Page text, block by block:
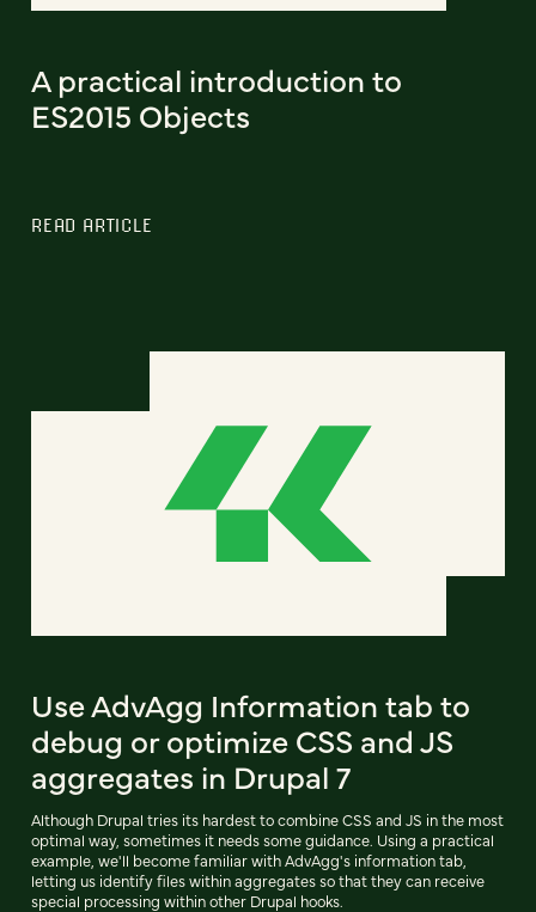
A practical introduction to
ES2015 Objects
READ ARTICLE
Use AdvAgg Information tab to
debug or optimize CSS and JS
aggregates in Drupal 7
Although Drupal tries its hardest to combine CSS and JS in the most
optimal way, sometimes it needs some guidance. Using a practical
example, we'll become familiar with AdvAgg's information tab,
letting us identify files within aggregates so that they can receive
special processing within other Drupal hooks.